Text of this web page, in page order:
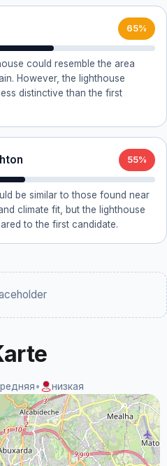
65%
could resemble the area
However, the lighthouse
distinctive than the first
55%
be similar to those found near
climate fit, but the lighthouse
to the first candidate.
• низкая